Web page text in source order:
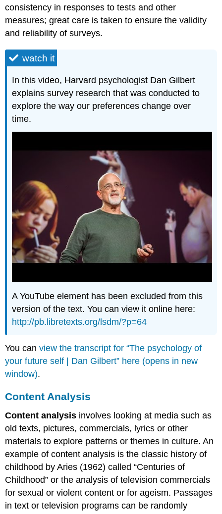
consistency in responses to tests and other
measures; great care is taken to ensure the validity
and reliability of surveys.
watch it
In this video, Harvard psychologist Dan Gilbert
explains survey research that was conducted to
explore the way our preferences change over
time.
A YouTube element has been excluded from this
version of the text. You can view it online here:
http://pb.libretexts.org/lsdm/?p=64
You canview the transcript for “The psychology of
your future self | Dan Gilbert” here (opens in new
window).
Content Analysis
Content analysis involves looking at media such as
old texts, pictures, commercials, lyrics or other
materials to explore patterns or themes in culture. An
example of content analysis is the classic history of
childhood by Aries (1962) called “Centuries of
Childhood” or the analysis of television commercials
for sexual or violent content or for ageism. Passages
in text or television programs can be randomly